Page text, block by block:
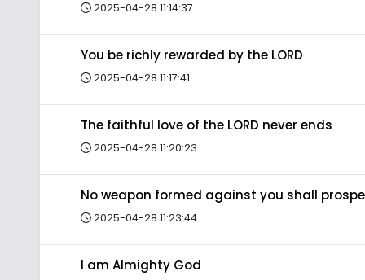
2025-04-28 11:14:37
You be richly rewarded by the LORD
2025-04-28 11:17:41
The faithful love of the LORD never ends
2025-04-28 11:20:23
No weapon formed against you shall
2025-04-28 11:23:44
I am Almighty God